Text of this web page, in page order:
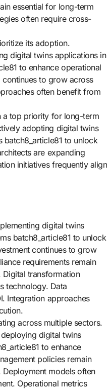
essential for long-term
often require cross-
its adoption.
digital twins applications in
to enhance operational
to grow across
often benefit from
a top priority for long-term
adopting digital twins
batch8_article81 to unlock
are expanding
initiatives frequently align
digital twins
batch8_article81 to unlock
continues to grow
requirements remain
transformation
technology. Data
Integration approaches
across multiple sectors.
digital twins
to enhance
policies remain
models often
Operational metrics